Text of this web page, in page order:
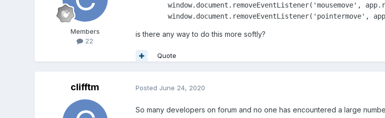
Members
22
window.document.removeEventListener('mousemove',
window.document.removeEventListener('pointermove',
is there any way to do this more softly?
Quote
clifftm Posted June 24, 2020
So many developers on forum and no one has encountered a large